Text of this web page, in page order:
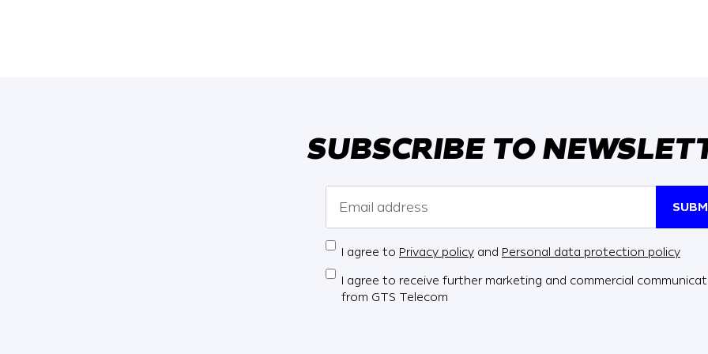
SUBSCRIBE TO
I agree to Privacy policy and Personal data protection policy
I agree to receive further marketing and commercial
from GTS Telecom